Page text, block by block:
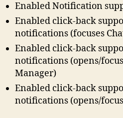
Enabled Notification
Enabled click-back
notifications (focuses
Enabled click-back
notifications (opens/
Manager)
Enabled click-back
notifications (opens/